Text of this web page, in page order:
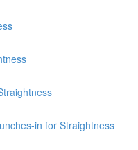
in for Straightness